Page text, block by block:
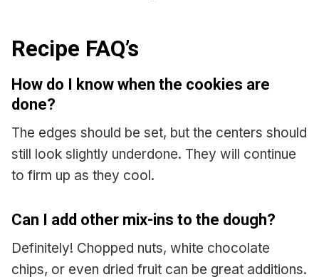
Recipe FAQ’s
How do I know when the cookies are
done?
The edges should be set, but the centers should
still look slightly underdone. They will continue
to firm up as they cool.
Can I add other mix-ins to the dough?
Definitely! Chopped nuts, white chocolate
chips, or even dried fruit can be great additions.